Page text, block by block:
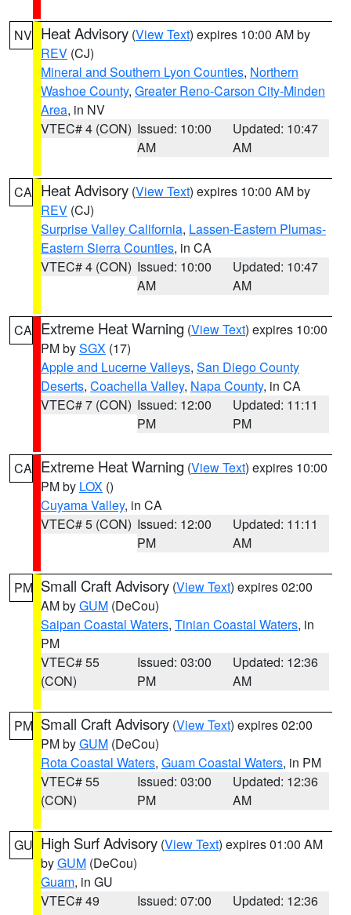
NV Heat Advisory (View Text) expires 10:00 AM by
REV (CJ)
Mineral and Southern Lyon Counties, Northern
Washoe County, Greater Reno-Carson City-Minden
Area, in NV
VTEC# 4 (CON) Issued: 10:00
AM
Updated: 10:47
AM
CA Heat Advisory (View Text) expires 10:00 AM by
REV (CJ)
Surprise Valley California, Lassen-Eastern Plumas-
Eastern Sierra Counties, in CA
VTEC# 4 (CON) Issued: 10:00
AM
Updated: 10:47
AM
CA Extreme Heat Warning (View Text) expires 10:00
PM bySGX (17)
Apple and Lucerne Valleys, San Diego County
Deserts, Coachella Valley, Napa County, in CA
VTEC# 7 (CON) Issued: 12:00
PM
Updated: 11:11
PM
CA Extreme Heat Warning (View Text) expires 10:00
PM by LOX ()
Cuyama Valley, in CA
VTEC# 5 (CON) Issued: 12:00
PM
Updated: 11:11
AM
PM Small Craft Advisory (View Text) expires 02:00
AM byGUM (DeCou)
Saipan Coastal Waters, Tinian Coastal Waters, in
PM
VTEC# 55
(CON)
Issued: 03:00
PM
Updated: 12:36
AM
PM Small Craft Advisory (View Text) expires 02:00
PM byGUM (DeCou)
Rota Coastal Waters, Guam Coastal Waters, in PM
VTEC# 55
(CON)
Issued: 03:00
PM
Updated: 12:36
AM
GU High Surf Advisory (View Text) expires 01:00 AM
byGUM (DeCou)
Guam, in GU
VTEC# 49
Issued: 07:00
Updated: 12:36